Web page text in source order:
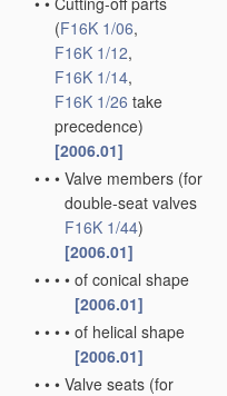
(F16K 1/06,
F16K 1/12,
F16K 1/14,
F16K 1/26 take
precedence)
[2006.01]
• • • Valve members (for
double-seat valves
F16K 1/44)
[2006.01]
• • • • of conical shape
[2006.01]
• • • • of helical shape
[2006.01]
• • • Valve seats (for